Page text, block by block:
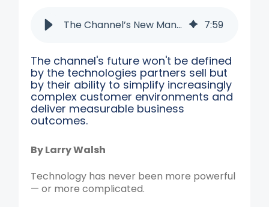
The Channel’s New Mandate: Removing Complexity 7:59
The channel's future won't be defined
by the technologies partners sell but
by their ability to simplify increasingly
complex customer environments and
deliver measurable business
outcomes.
By Larry Walsh
Technology has never been more powerful
— or more complicated.